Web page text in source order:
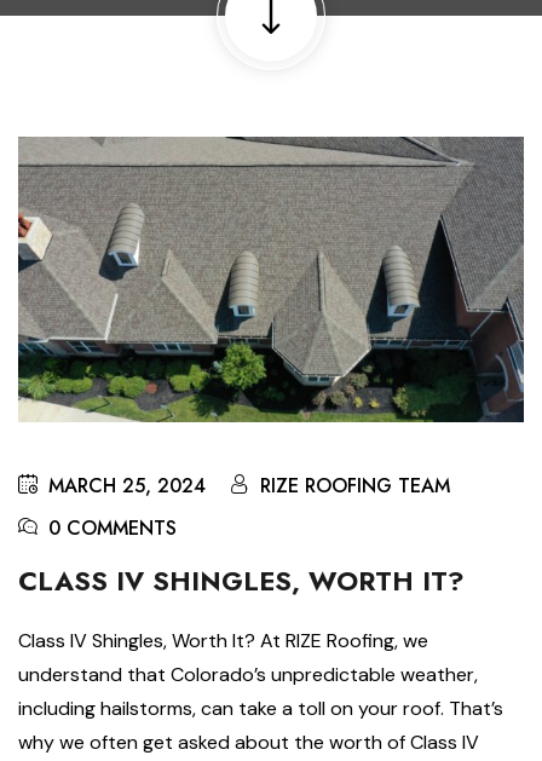
MARCH 25, 2024
RIZE ROOFING TEAM
0 COMMENTS
CLASS IV SHINGLES, WORTH IT?
Class IV Shingles, Worth It? At RIZE Roofing, we
understand that Colorado’s unpredictable weather,
including hailstorms, can take a toll on your roof. That’s
why we often get asked about the worth of Class IV